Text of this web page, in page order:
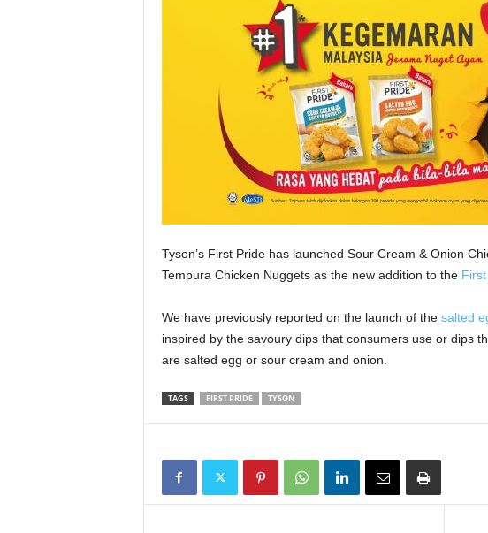
Tyson’s First Pride has launched Sour Cream & Onion
Tempura Chicken Nuggets as the new addition to the
We have previously reported on the launch of the salted
inspired by the savoury dips that consumers use or dips
are salted egg or sour cream and onion.
TAGS FIRST PRIDE TYSON